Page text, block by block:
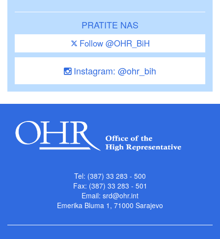
PRATITE NAS
Follow @OHR_BiH
Instagram: @ohr_bih
Tel: (387) 33 283 - 500
Fax: (387) 33 283 - 501
Email: srd@ohr.int
Emerika Bluma 1, 71000 Sarajevo